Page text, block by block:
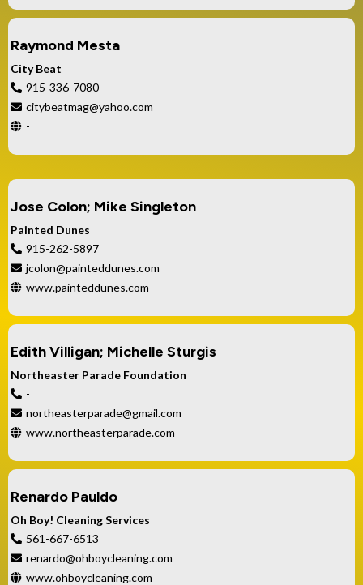
Raymond Mesta
City Beat
915-336-7080
citybeatmag@yahoo.com
-
Jose Colon; Mike Singleton
Painted Dunes
915-262-5897
jcolon@painteddunes.com
www.painteddunes.com
Edith Villigan; Michelle Sturgis
Northeaster Parade Foundation
-
northeasterparade@gmail.com
www.northeasterparade.com
Renardo Pauldo
Oh Boy! Cleaning Services
561-667-6513
renardo@ohboycleaning.com
www.ohboycleaning.com